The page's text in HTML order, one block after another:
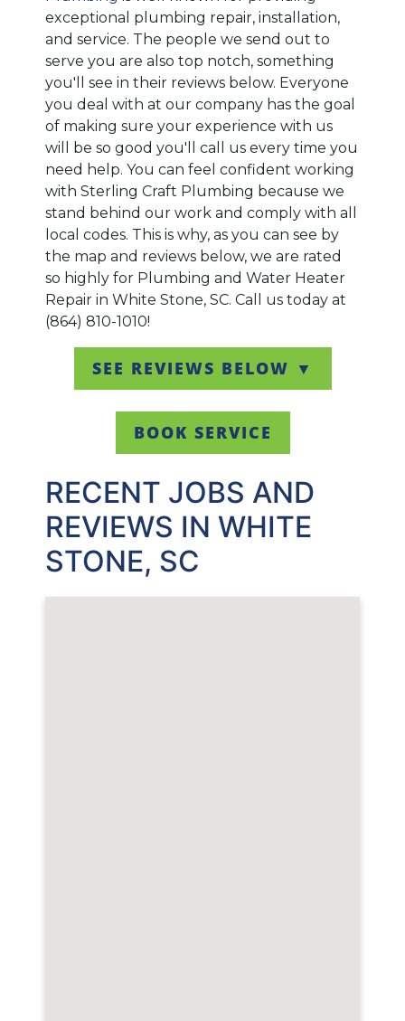
exceptional plumbing repair, installation,
and service. The people we send out to
serve you are also top notch, something
you'll see in their reviews below. Everyone
you deal with at our company has the goal
of making sure your experience with us
will be so good you'll call us every time you
need help. You can feel confident working
with Sterling Craft Plumbing because we
stand behind our work and comply with all
local codes. This is why, as you can see by
the map and reviews below, we are rated
so highly for Plumbing and Water Heater
Repair in White Stone, SC. Call us today at
(864) 810-1010!
SEE REVIEWS BELOW ▼
BOOK SERVICE
RECENT JOBS AND
REVIEWS IN WHITE
STONE, SC